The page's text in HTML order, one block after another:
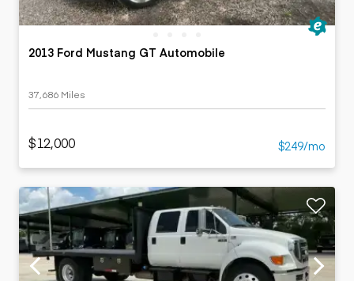
2013 Ford Mustang GT Automobile
37,686 Miles
$12,000 $249/mo